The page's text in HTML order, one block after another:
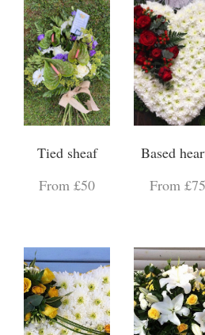
Tied sheaf
From £50
Based
From £75